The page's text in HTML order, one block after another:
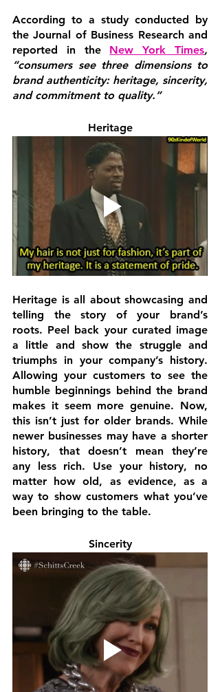
According to a study conducted by
the Journal of Business Research and
reported in the New York Times,
“consumers see three dimensions to
brand authenticity: heritage, sincerity,
and commitment to quality.”
Heritage
Heritage is all about showcasing and
telling the story of your brand’s
roots. Peel back your curated image
a little and show the struggle and
triumphs in your company’s history.
Allowing your customers to see the
humble beginnings behind the brand
makes it seem more genuine. Now,
this isn’t just for older brands. While
newer businesses may have a shorter
history, that doesn’t mean they’re
any less rich. Use your history, no
matter how old, as evidence, as a
way to show customers what you’ve
been bringing to the table.
Sincerity